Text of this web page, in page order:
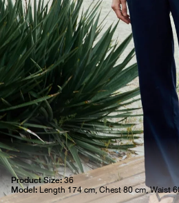
Product Size:36
Model:Length 174 cm, Chest 80 cm, Waist